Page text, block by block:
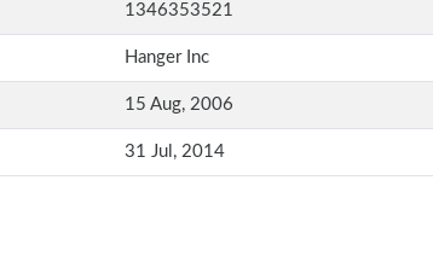
1346353521
Hanger Inc
15 Aug, 2006
31 Jul, 2014